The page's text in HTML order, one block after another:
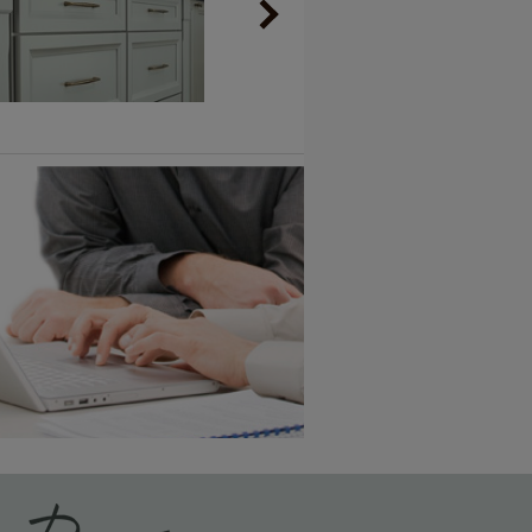
Vintage Plus
An aggressively burnished sand
through technique applied to
corners and raised profiles,
exposing the underlying wood.